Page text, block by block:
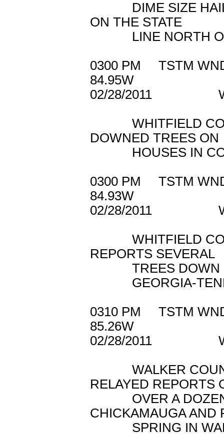
DIME SIZE HAIL
ON THE STATE
LINE NORTH
0300 PM TSTM
84.95W
02/28/2011
WHITFIELD
DOWNED TREES ON
HOUSES IN
0300 PM TSTM
84.93W
02/28/2011
WHITFIELD
REPORTS SEVERAL
TREES DOWN
GEORGIA-
0310 PM TSTM
85.26W
02/28/2011
WALKER
RELAYED REPORTS
OVER A DOZEN
CHICKAMAUGA AND
SPRING IN